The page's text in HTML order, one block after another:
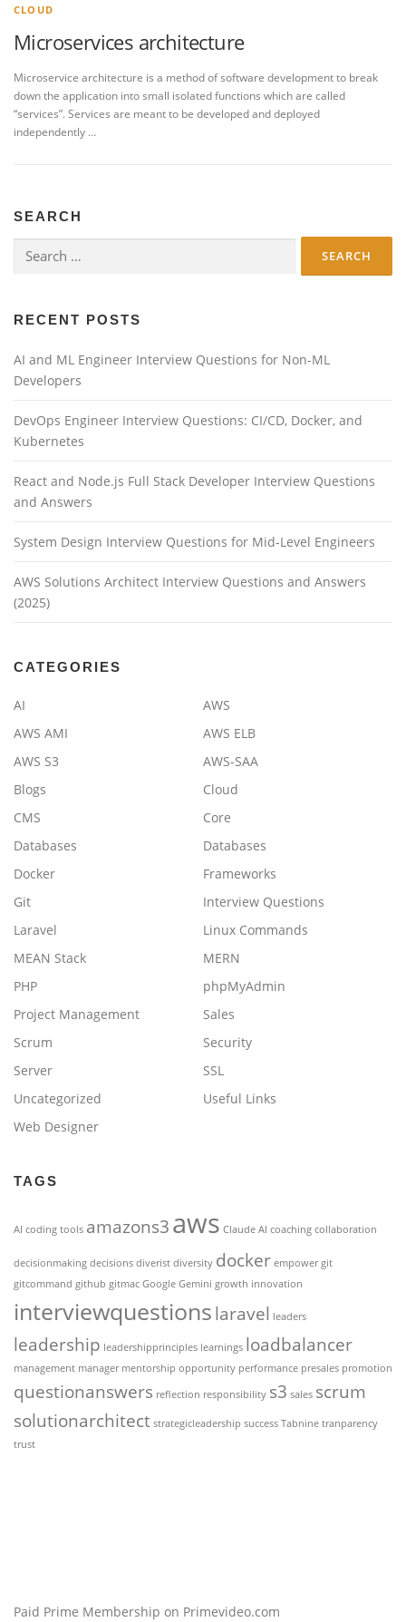
CLOUD
Microservices architecture
Microservice architecture is a method of software development to break
down the application into small isolated functions which are called
“services”. Services are meant to be developed and deployed
independently …
SEARCH
for:
RECENT POSTS
AI and ML Engineer Interview Questions for Non-ML
Developers
DevOps Engineer Interview Questions: CI/CD, Docker, and
Kubernetes
React and Node.js Full Stack Developer Interview Questions
and Answers
System Design Interview Questions for Mid-Level Engineers
AWS Solutions Architect Interview Questions and Answers
(2025)
CATEGORIES
AI
AWS
AWS AMI
AWS ELB
AWS S3
AWS-SAA
Blogs
Cloud
CMS
Core
Databases
Databases
Docker
Frameworks
Git
Interview Questions
Laravel
Linux Commands
MEAN Stack
MERN
PHP
phpMyAdmin
Project Management
Sales
Scrum
Security
Server
SSL
Uncategorized
Useful Links
Web Designer
TAGS
AI coding tools amazons3aws Claude AI coaching collaboration
decisionmaking decisions diverist diversity docker empower git
gitcommand github gitmac Google Gemini growth innovation
interviewquestionslaravel leaders
leadership leadershipprinciples learnings loadbalancer
management manager mentorship opportunity performance presales promotion
questionanswers reflection responsibility s3 sales scrum
solutionarchitect strategicleadership success Tabnine tranparency
trust
Paid Prime Membership on Primevideo.com